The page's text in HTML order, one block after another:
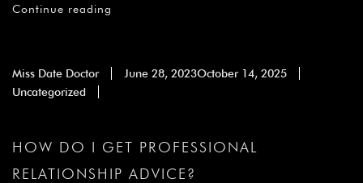
Continue reading
Miss Date Doctor June 28, 2023October 14, 2025
Uncategorized
HOW DO I GET PROFESSIONAL
RELATIONSHIP ADVICE?